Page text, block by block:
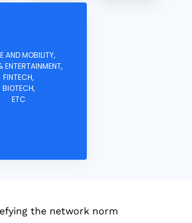
AND MOBILITY,
ENTERTAINMENT,
FINTECH,
BIOTECH,
ETC
the network norm